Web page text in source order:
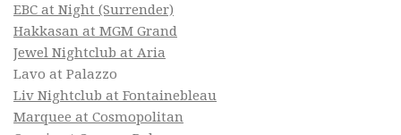
EBC at Night (Surrender)
Hakkasan at MGM Grand
Jewel Nightclub at Aria
Lavo at Palazzo
Liv Nightclub at Fontainebleau
Marquee at Cosmopolitan